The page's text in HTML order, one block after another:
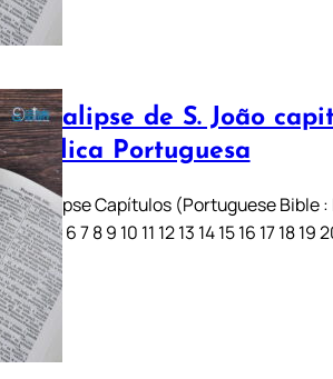
Apocalipse de S. João
Católica Portuguesa
Apocalipse Capítulos (Portuguese Bible
1 2 3 4 5 6 7 8 9 10 11 12 13 14 15 16 17 18 19